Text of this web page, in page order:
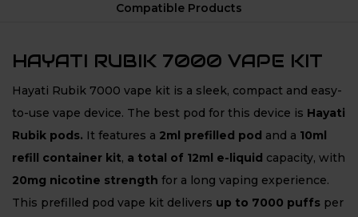
Compatible Products
HAYATI RUBIK 7000 VAPE KIT
Hayati Rubik 7000 vape kit is a sleek, compact and easy-
to-use vape device. The best pod for this device is Hayati
Rubik pods. It features a 2ml prefilled pod and a 10ml
refill container kit, a total of 12ml e-liquid capacity, with
20mg nicotine strength for a long vaping experience.
This prefilled pod vape kit delivers up to 7000 puffs per